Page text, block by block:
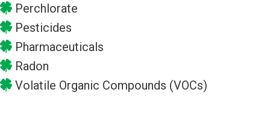
Perchlorate
Pesticides
Pharmaceuticals
Radon
Volatile Organic Compounds (VOCs)